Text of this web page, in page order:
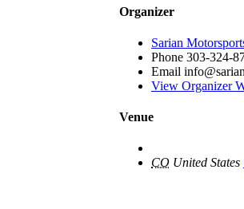
Organizer
Sarian
Phone 303-324-
Email
View Organizer
Venue
CO United States